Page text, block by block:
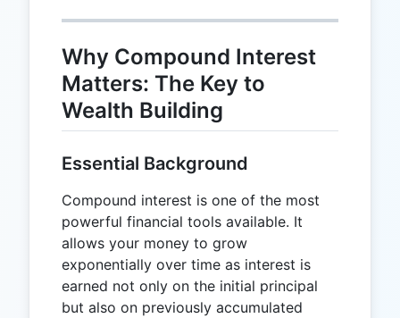
Why Compound Interest
Matters: The Key to
Wealth Building
Essential Background
Compound interest is one of the most
powerful financial tools available. It
allows your money to grow
exponentially over time as interest is
earned not only on the initial principal
but also on previously accumulated